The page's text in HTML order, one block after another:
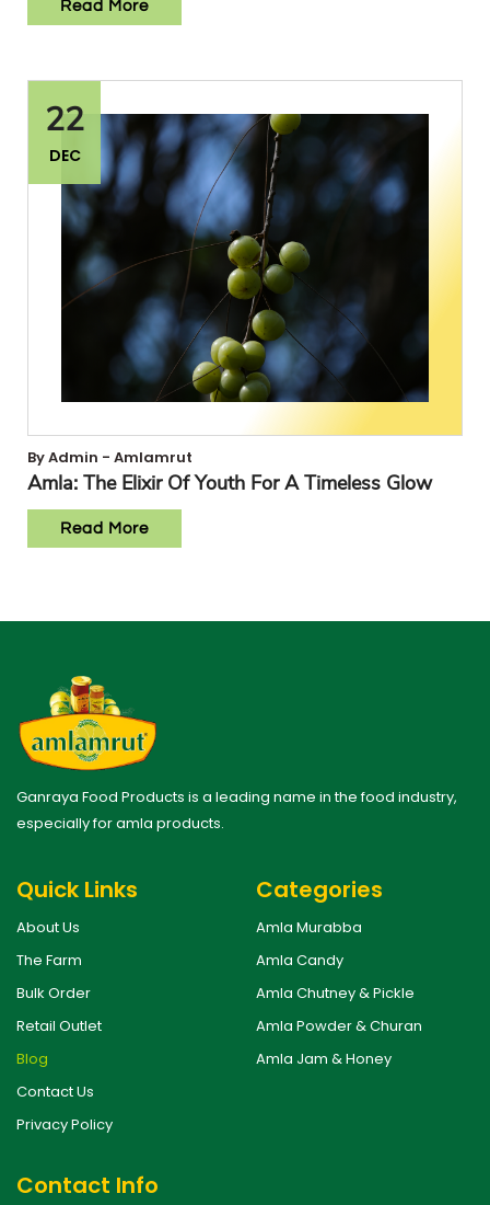
Read More
22
DEC
By Admin - Amlamrut
Amla: The Elixir Of Youth For A Timeless Glow
Read More
Ganraya Food Products is a leading name in the food industry,
especially for amla products.
Quick Links
About Us
The Farm
Bulk Order
Retail Outlet
Blog
Contact Us
Privacy Policy
Categories
Amla Murabba
Amla Candy
Amla Chutney & Pickle
Amla Powder & Churan
Amla Jam & Honey
Contact Info